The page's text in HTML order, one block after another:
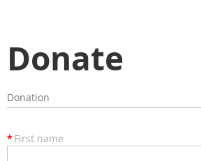
Donate
Donation
* First name